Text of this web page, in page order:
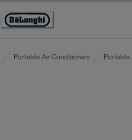
Accessibility
Portable Air Conditioners Portable